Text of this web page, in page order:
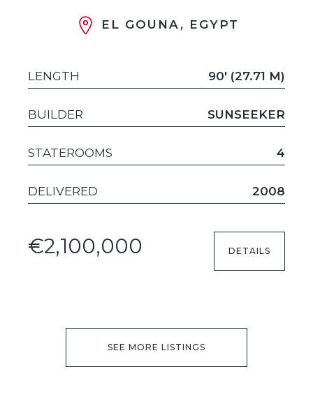
EL GOUNA, EGYPT
LENGTH 90' (27.71 M)
BUILDER SUNSEEKER
STATEROOMS 4
DELIVERED 2008
€2,100,000 DETAILS
SEE MORE LISTINGS